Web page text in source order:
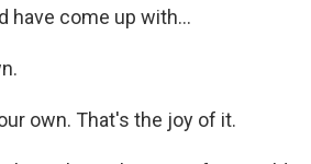
have come up with...
own. That's the joy of it.